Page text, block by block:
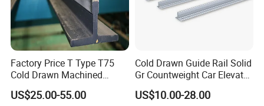
Factory Price T Type T75
Cold Drawn Machined
Elevator Guide Rail
US$25.00-55.00
Cold Drawn Guide Rail Solid
Gr Countweight Car Elevator
US$10.00-28.00